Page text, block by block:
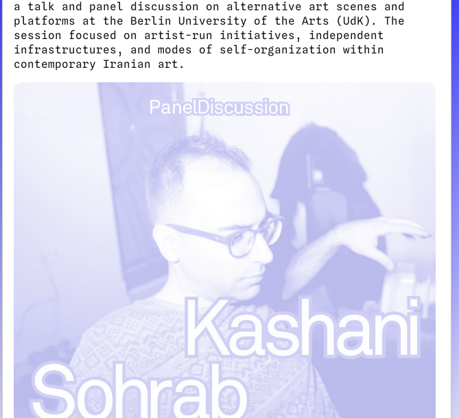
a talk and panel discussion on alternative art scenes and
platforms at the Berlin University of the Arts (UdK). The
session focused on artist-run initiatives, independent
infrastructures, and modes of self-organization within
contemporary Iranian art.